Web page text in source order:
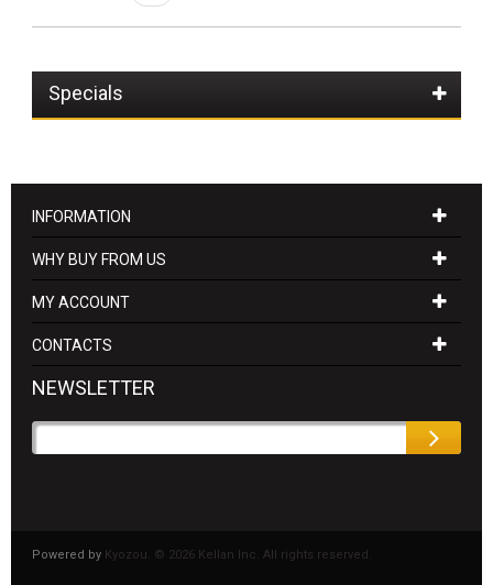
Specials
INFORMATION
WHY BUY FROM US
MY ACCOUNT
CONTACTS
NEWSLETTER
Powered by Kyozou. © 2026 Kellan Inc. All rights reserved.